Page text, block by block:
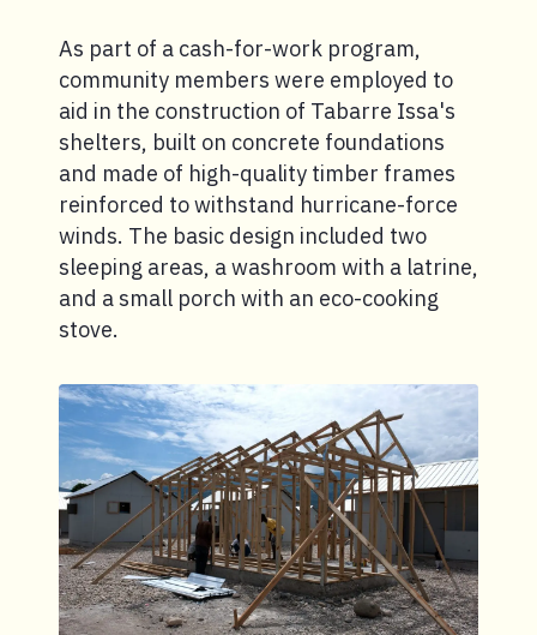
As part of a cash-for-work program,
community members were employed to
aid in the construction of Tabarre Issa's
shelters, built on concrete foundations
and made of high-quality timber frames
reinforced to withstand hurricane-force
winds. The basic design included two
sleeping areas, a washroom with a latrine,
and a small porch with an eco-cooking
stove.